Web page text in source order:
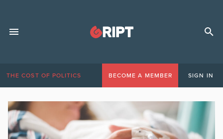
THE COST OF POLITICS BECOME A MEMBER SIGN IN